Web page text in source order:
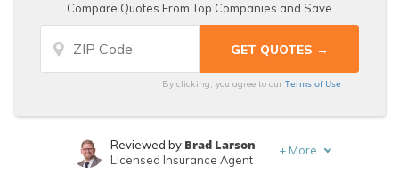
Compare Quotes From Top Companies and Save
By clicking, you agree to ourTerms of Use
Reviewed by Brad Larson
Licensed Insurance Agent
+ More